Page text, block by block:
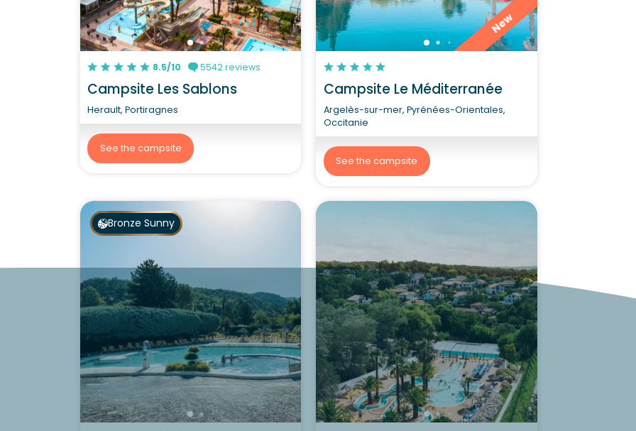
8.5/10 5542 reviews
Campsite Les Sablons
Herault, Portiragnes
See the campsite
New
Campsite Le Méditerranée
Argelès-sur-mer, Pyrénées-Orientales,
Occitanie
See the campsite
Bronze Sunny